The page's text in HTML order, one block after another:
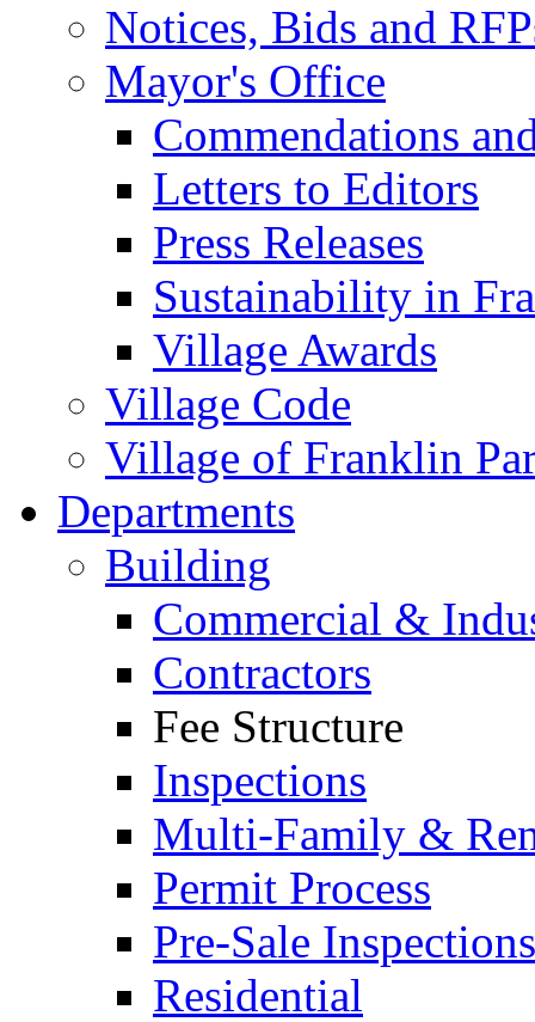
Notices, Bids and
Mayor's Office
Commendations
Letters to Editors
Press Releases
Sustainability in
Village Awards
Village Code
Village of Franklin
Departments
Building
Commercial &
Contractors
Fee Structure
Inspections
Multi-Family &
Permit Process
Pre-Sale Inspections
Residential